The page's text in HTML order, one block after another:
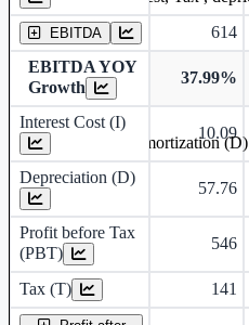
EBITDA 614
EBITDA YOY
Growth
37.99%
Interest Cost (I)
10.09
Depreciation (D)
57.76
Profit before Tax
(PBT)
546
Tax (T) 141
Depreciation and Amortization (D)